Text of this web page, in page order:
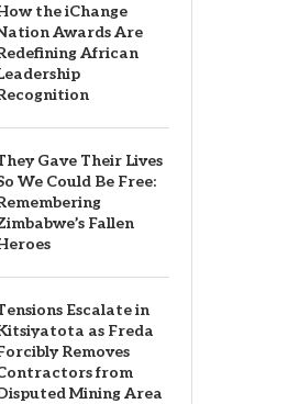
the iChange
Awards Are
African
Gave Their Lives
We Could Be Free:
Fallen
Escalate in
as Freda
Removes
from
Mining Area